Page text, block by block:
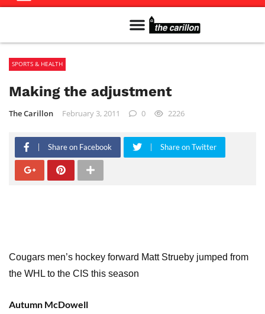
SPORTS & HEALTH
Making the adjustment
The Carillon February 3, 2011 0 2226
Share on Facebook Share on Twitter
Cougars men’s hockey forward Matt Strueby jumped from
the WHL to the CIS this season
Autumn McDowell